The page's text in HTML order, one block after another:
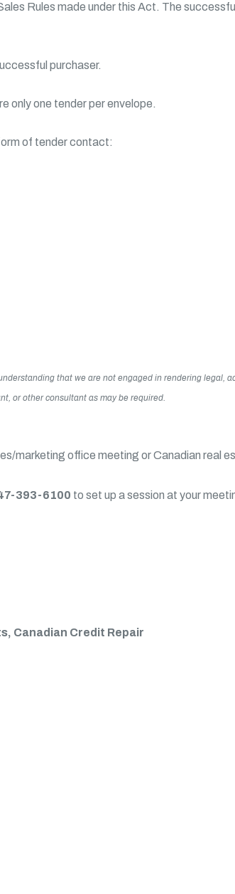
Rules made under this Act. The
purchaser.
only one tender per envelope.
of tender contact:
that we are not engaged in rendering legal,
or other consultant as may be required.
marketing office meeting or Canadian real
393-6100 to set up a session at your
Canadian Credit Repair